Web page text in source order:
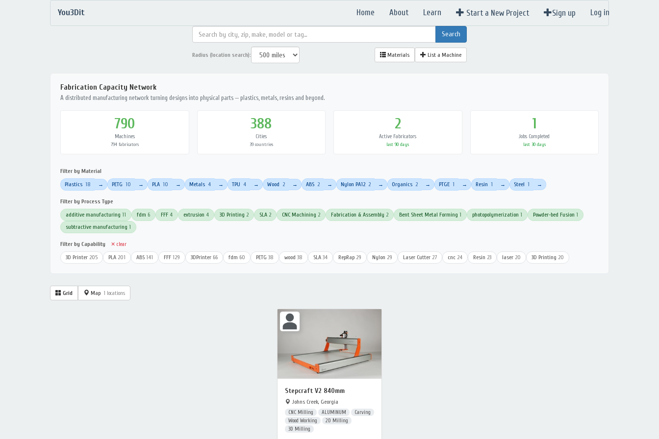
You3Dit Home About Learn Start a New Project Sign up Log in
Radius (location search): Materials List a Machine
Fabrication Capacity Network
A distributed manufacturing network turning designs into physical parts — plastics, metals, resins and beyond.
790
Machines
794 fabricators
388
Cities
39 countries
2
Active Fabricators
last 90 days
1
Jobs Completed
last 30 days
Filter by Material
Plastics 18 → PETG 10 → PLA 10 → Metals 4 → TPU 4 → Wood 2 → ABS 2 → Nylon PA12 2 → Organics 2 → PTGE 1 → Resin 1 → Steel 1 →
Filter by Process Type
additive manufacturing 11 fdm 6 FFF 4 extrusion 4 3D Printing 2 SLA 2 CNC Machining 2 Fabrication & Assembly 2 Bent Sheet Metal Forming 1 photopolymerization 1 Powder-bed Fusion 1
subtractive manufacturing 1
Filter by Capability ✕ clear
3D Printer 205 PLA 201 ABS 141 FFF 129 3DPrinter 66 fdm 60 PETG 38 wood 38 SLA 34 RepRap 29 Nylon 29 Laser Cutter 27 cnc 24 Resin 23 laser 20 3D Printing 20
Grid Map 1 locations
Stepcraft V2 840mm
Johns Creek, Georgia
CNC Milling ALUMINUM
Carving
Wood Working
2D Milling
3D Milling